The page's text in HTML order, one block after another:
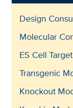
Design
Molecular
ES Cell
Transgenic
Knockout